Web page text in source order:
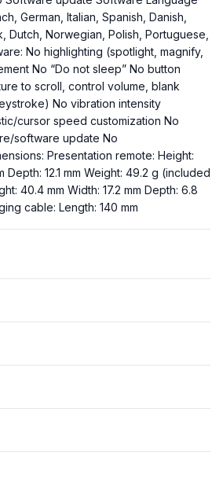
German, Italian, Spanish, Danish,
Dutch, Norwegian, Polish, Portuguese,
No highlighting (spotlight, magnify,
No “Do not sleep” No button
to scroll, control volume, blank
No vibration intensity
cursor speed customization No
software update No
Presentation remote: Height:
Depth: 12.1 mm Weight: 49.2 g (included
40.4 mm Width: 17.2 mm Depth: 6.8
cable: Length: 140 mm